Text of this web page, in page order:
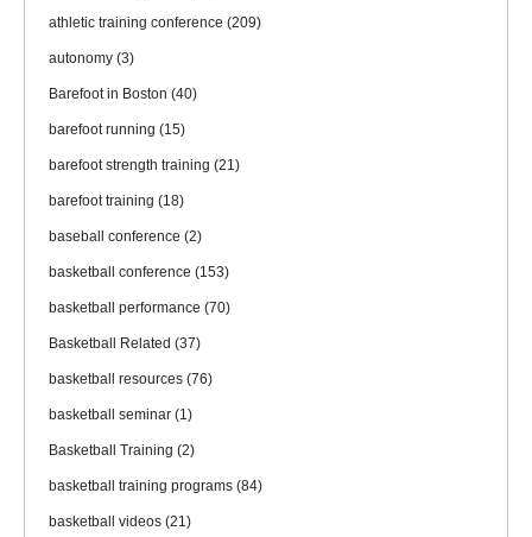
athletic training conference (209)
autonomy (3)
Barefoot in Boston (40)
barefoot running (15)
barefoot strength training (21)
barefoot training (18)
baseball conference (2)
basketball conference (153)
basketball performance (70)
Basketball Related (37)
basketball resources (76)
basketball seminar (1)
Basketball Training (2)
basketball training programs (84)
basketball videos (21)